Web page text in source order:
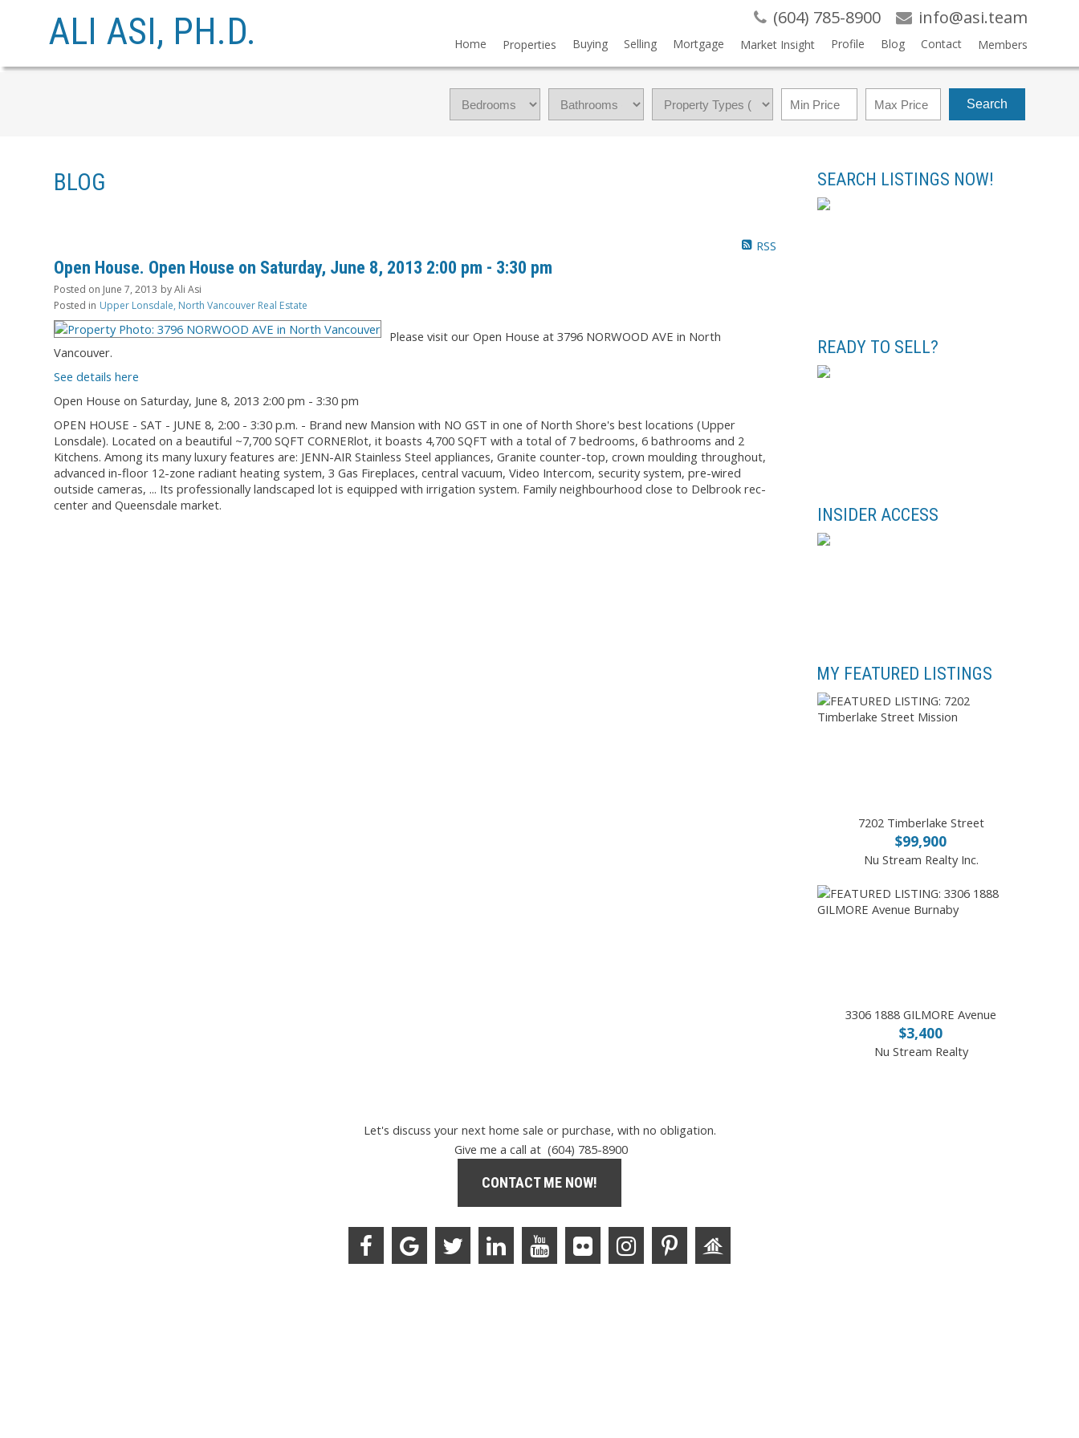
ALI ASI, PH.D. (604) 785-8900 info@asi.team
Home Properties Buying Selling Mortgage Market Insight Profile Blog Contact Members
Search
BLOG
RSS
Open House. Open House on Saturday, June 8, 2013 2:00 pm - 3:30 pm
Posted on June 7, 2013 byAli Asi
Posted in Upper Lonsdale, North Vancouver Real Estate
Please visit our Open House at 3796 NORWOOD AVE in North
Vancouver.
See details here
Open House on Saturday, June 8, 2013 2:00 pm - 3:30 pm
OPEN HOUSE - SAT - JUNE 8, 2:00 - 3:30 p.m. - Brand new Mansion with NO GST in one of North Shore's best locations (Upper
Lonsdale). Located on a beautiful ~7,700 SQFT CORNERlot, it boasts 4,700 SQFT with a total of 7 bedrooms, 6 bathrooms and 2
Kitchens. Among its many luxury features are: JENN-AIR Stainless Steel appliances, Granite counter-top, crown moulding throughout,
advanced in-floor 12-zone radiant heating system, 3 Gas Fireplaces, central vacuum, Video Intercom, security system, pre-wired
outside cameras, ... Its professionally landscaped lot is equipped with irrigation system. Family neighbourhood close to Delbrook rec-
center and Queensdale market.
SEARCH LISTINGS NOW!
READY TO SELL?
INSIDER ACCESS
MY FEATURED LISTINGS
7202 Timberlake Street
$99,900
Nu Stream Realty Inc.
3306 1888 GILMORE Avenue
$3,400
Nu Stream Realty
Let's discuss your next home sale or purchase, with no obligation.
Give me a call at (604) 785-8900
CONTACT ME NOW!